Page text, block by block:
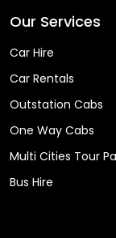
Our Services
Car Hire
Car Rentals
Outstation Cabs
One Way Cabs
Multi Cities Tour
Bus Hire